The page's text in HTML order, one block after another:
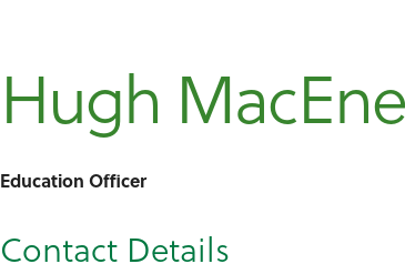
Hugh
Education Officer
Contact Details